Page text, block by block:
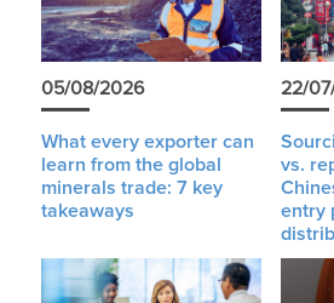
05/08/2026
What every exporter can
learn from the global
minerals trade: 7 key
takeaways
22/
vs.
entry